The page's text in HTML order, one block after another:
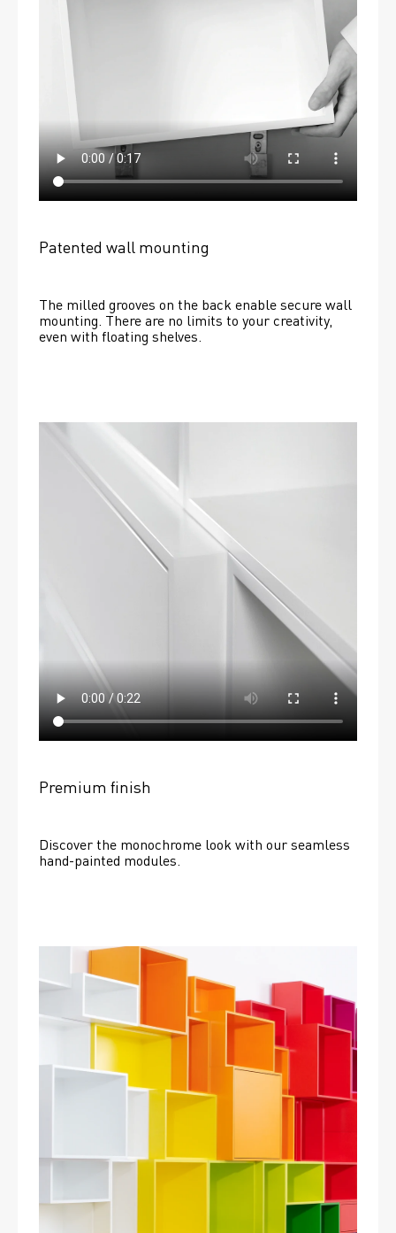
Patented wall mounting
The milled grooves on the back enable secure wall
mounting. There are no limits to your creativity,
even with floating shelves.
Premium finish
Discover the monochrome look with our seamless
hand-painted modules.